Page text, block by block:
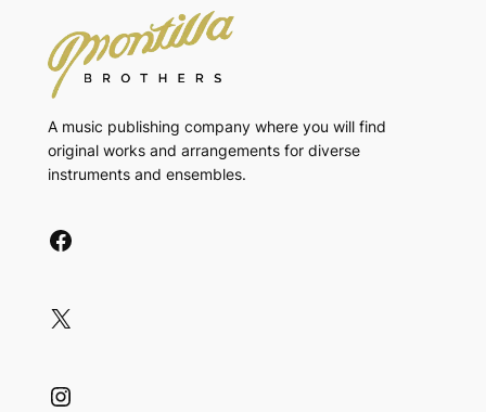
A music publishing company where you will find
original works and arrangements for diverse
instruments and ensembles.
Facebook
X
Instagram